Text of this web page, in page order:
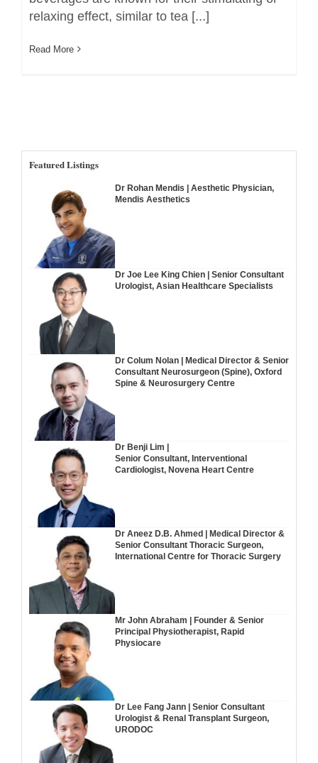
relaxing effect, similar to tea [...]
Read More
Featured Listings
Dr Rohan Mendis | Aesthetic Physician,
Mendis Aesthetics
Dr Joe Lee King Chien | Senior Consultant
Urologist, Asian Healthcare Specialists
Dr Colum Nolan | Medical Director & Senior
Consultant Neurosurgeon (Spine), Oxford
Spine & Neurosurgery Centre
Dr Benji Lim |
Senior Consultant, Interventional
Cardiologist, Novena Heart Centre
Dr Aneez D.B. Ahmed | Medical Director &
Senior Consultant Thoracic Surgeon,
International Centre for Thoracic Surgery
Mr John Abraham | Founder & Senior
Principal Physiotherapist, Rapid
Physiocare
Dr Lee Fang Jann | Senior Consultant
Urologist & Renal Transplant Surgeon,
URODOC